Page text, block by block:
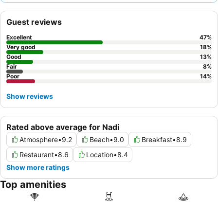
chefs. For a quieter experience, guests should consider
requesting rooms that do not face internal corridors.
Rated above average for Nadi
Atmosphere•9.2 Beach•9.0 Breakfast•8.9
Restaurant•8.6 Location•8.4
Show more ratings
Guest reviews
Excellent 47%
Very good
18%
Good
13%
Fair
8%
Poor
14%
Show reviews
Top amenities